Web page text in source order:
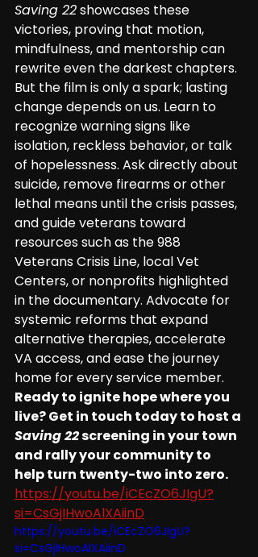
Saving 22 showcases these
victories, proving that motion,
mindfulness, and mentorship can
rewrite even the darkest chapters.
But the film is only a spark; lasting
change depends on us. Learn to
recognize warning signs like
isolation, reckless behavior, or talk
of hopelessness. Ask directly about
suicide, remove firearms or other
lethal means until the crisis passes,
and guide veterans toward
resources such as the 988
Veterans Crisis Line, local Vet
Centers, or nonprofits highlighted
in the documentary. Advocate for
systemic reforms that expand
alternative therapies, accelerate
VA access, and ease the journey
home for every service member.
Ready to ignite hope where you
live? Get in touch today to host a
Saving 22 screening in your town
and rally your community to
help turn twenty-two into zero.
https://youtu.be/iCEcZO6JIgU?
si=CsGjIHwoAlXAiinD
https://youtu.be/iCEcZO6JIgU?
si=CsGjIHwoAlXAiinD